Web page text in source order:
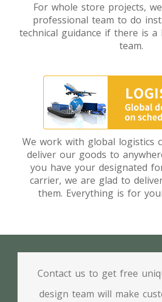
For whole store projects,
professional team to do
technical guidance if there is
team.
We work with global logistics
deliver our goods to
you have your designated
carrier, we are glad to
them. Everything is for
Contact us to get free
design team will make